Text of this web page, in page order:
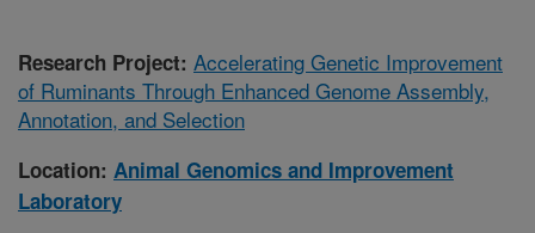
Research Project: Accelerating Genetic Improvement
of Ruminants Through Enhanced Genome Assembly,
Annotation, and Selection
Location: Animal Genomics and Improvement
Laboratory